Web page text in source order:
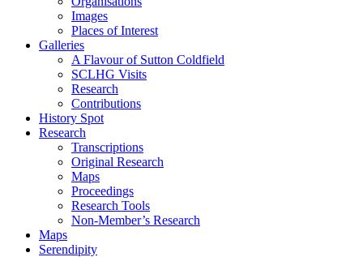
Images
Places of Interest
Galleries
A Flavour of Sutton Coldfield
SCLHG Visits
Research
Contributions
History Spot
Research
Transcriptions
Original Research
Maps
Proceedings
Research Tools
Non-Member’s Research
Maps
Serendipity